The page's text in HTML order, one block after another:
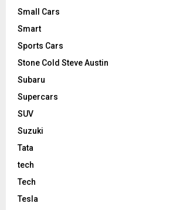
Small Cars
Smart
Sports Cars
Stone Cold Steve Austin
Subaru
Supercars
SUV
Suzuki
Tata
tech
Tech
Tesla